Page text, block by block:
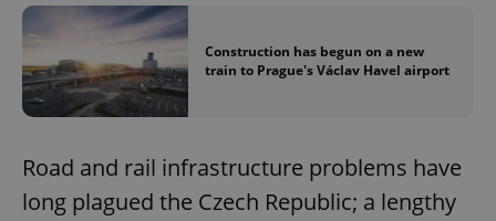
Construction has begun on a new
train to Prague's Václav Havel airport
Road and rail infrastructure problems have
long plagued the Czech Republic; a lengthy